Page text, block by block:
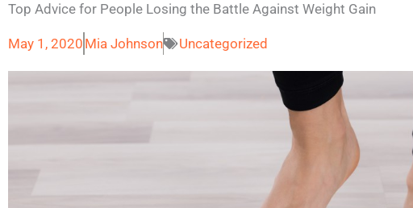
Top Advice for People Losing the Battle Against Weight Gain
May 1, 2020 Mia Johnson Uncategorized